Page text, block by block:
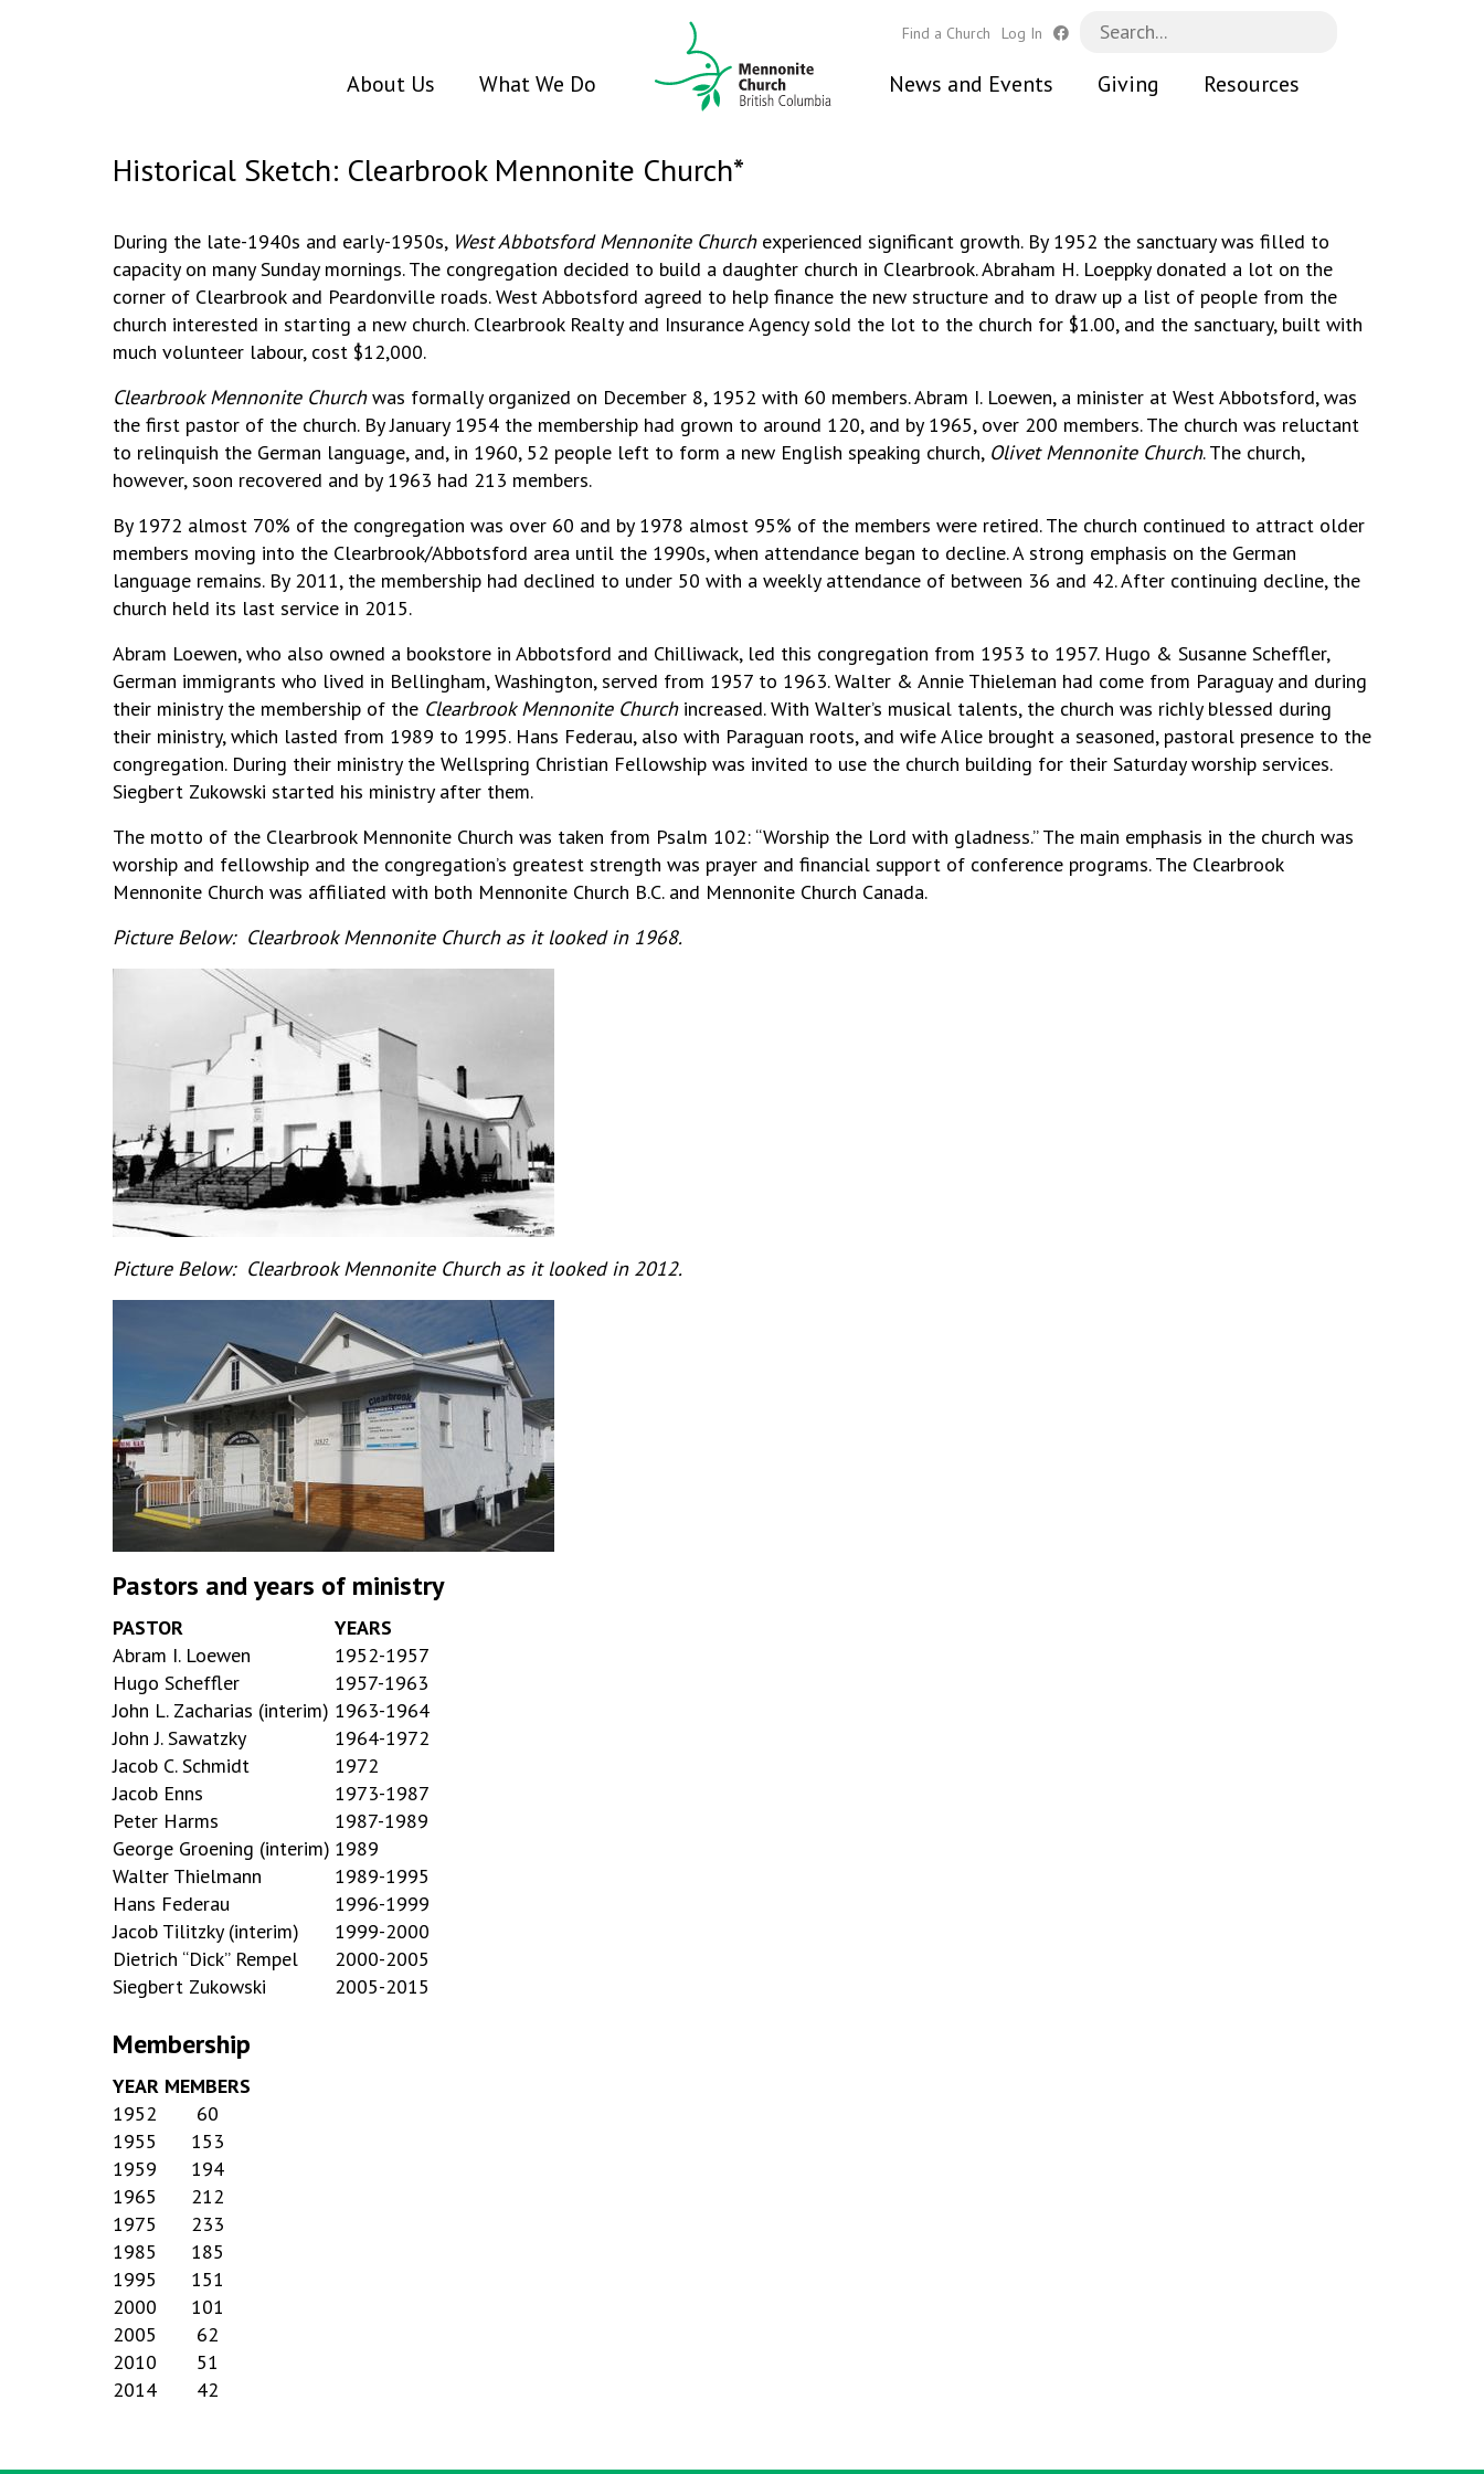
Find a Church Log In
About Us What We Do News and Events Giving Resources
Historical Sketch: Clearbrook Mennonite Church*
During the late-1940s and early-1950s, West Abbotsford Mennonite Churchexperienced significant growth. By 1952 the sanctuary was filled to
capacity on many Sunday mornings. The congregation decided to build a daughter church in Clearbrook. Abraham H. Loeppky donated a lot on the
corner of Clearbrook and Peardonville roads. West Abbotsford agreed to help finance the new structure and to draw up a list of people from the
church interested in starting a new church. Clearbrook Realty and Insurance Agency sold the lot to the church for $1.00, and the sanctuary, built with
much volunteer labour, cost $12,000.
Clearbrook Mennonite Churchwas formally organized on December 8, 1952 with 60 members. Abram I. Loewen, a minister at West Abbotsford, was
the first pastor of the church. By January 1954 the membership had grown to around 120, and by 1965, over 200 members. The church was reluctant
to relinquish the German language, and, in 1960, 52 people left to form a new English speaking church, Olivet Mennonite Church. The church,
however, soon recovered and by 1963 had 213 members.
By 1972 almost 70% of the congregation was over 60 and by 1978 almost 95% of the members were retired. The church continued to attract older
members moving into the Clearbrook/Abbotsford area until the 1990s, when attendance began to decline. A strong emphasis on the German
language remains. By 2011, the membership had declined to under 50 with a weekly attendance of between 36 and 42. After continuing decline, the
church held its last service in 2015.
Abram Loewen, who also owned a bookstore in Abbotsford and Chilliwack, led this congregation from 1953 to 1957. Hugo & Susanne Scheffler,
German immigrants who lived in Bellingham, Washington, served from 1957 to 1963. Walter & Annie Thieleman had come from Paraguay and during
their ministry the membership of the Clearbrook Mennonite Churchincreased. With Walter’s musical talents, the church was richly blessed during
their ministry, which lasted from 1989 to 1995. Hans Federau, also with Paraguan roots, and wife Alice brought a seasoned, pastoral presence to the
congregation. During their ministry the Wellspring Christian Fellowship was invited to use the church building for their Saturday worship services.
Siegbert Zukowski started his ministry after them.
The motto of the Clearbrook Mennonite Church was taken from Psalm 102: “Worship the Lord with gladness.” The main emphasis in the church was
worship and fellowship and the congregation’s greatest strength was prayer and financial support of conference programs. The Clearbrook
Mennonite Church was affiliated with both Mennonite Church B.C. and Mennonite Church Canada.
Picture Below: Clearbrook Mennonite Church as it looked in 1968.
Picture Below: Clearbrook Mennonite Church as it looked in 2012.
Pastors and years of ministry
PASTOR
YEARS
Abram I. Loewen
1952-1957
Hugo Scheffler
1957-1963
John L. Zacharias (interim) 1963-1964
John J. Sawatzky
1964-1972
Jacob C. Schmidt
1972
Jacob Enns
1973-1987
Peter Harms
1987-1989
George Groening (interim) 1989
Walter Thielmann
1989-1995
Hans Federau
1996-1999
Jacob Tilitzky (interim)
1999-2000
Dietrich “Dick” Rempel
2000-2005
Siegbert Zukowski
2005-2015
Membership
YEAR MEMBERS
1952
60
1955
153
1959
194
1965
212
1975
233
1985
185
1995
151
2000
101
2005
62
2010
51
2014
42